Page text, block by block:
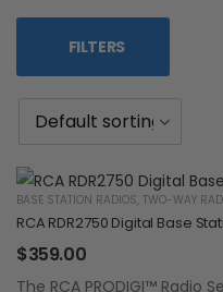
FILTERS
BASE STATION RADIOS, TWO-WAY
RCA RDR2750 Digital Base
$359.00
The RCA PRODIGI™ Radio